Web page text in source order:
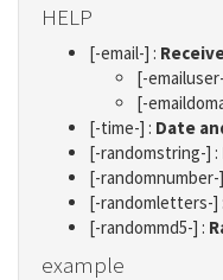
HELP
[-email-] :
[-
[-
[-time-] : Date
[-randomstring-] :
[-randomnumber-
[-randomletters-] :
[-randommd5-] :
example